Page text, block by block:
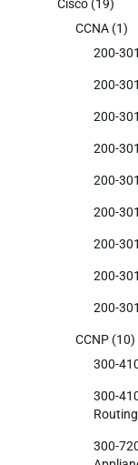
Cisco (19)
CCNA (1)
200-301
200-
200-
200-
200-
200-
200-
200-
200-
CCNP (10)
300-
300-
300-